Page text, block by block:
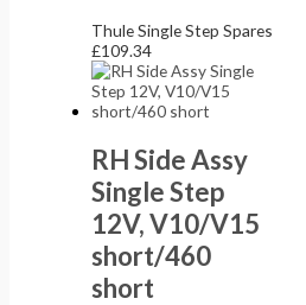
Thule Single Step Spares
£109.34
RH Side Assy
Single Step
12V, V10/V15
short/460
short